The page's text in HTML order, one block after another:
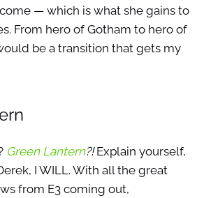
— which is what she gains to
From hero of Gotham to hero of
be a transition that gets my
Green Lantern?!Explain yourself,
I WILL. With all the great
from E3 coming out,